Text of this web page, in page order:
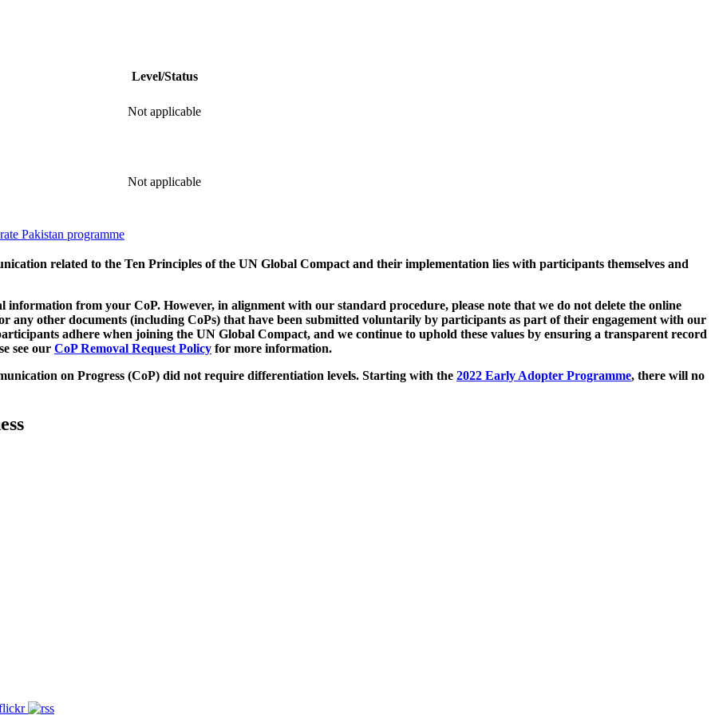
Level/Status
Not applicable
Not applicable
Pakistan programme
related to the Ten Principles of the UN Global Compact and their implementation lies with participants themselves and
information from your CoP. However, in alignment with our standard procedure, please note that we do not delete the online
other documents (including CoPs) that have been submitted voluntarily by participants as part of their engagement with our
adhere when joining the UN Global Compact, and we continue to uphold these values by ensuring a transparent record
see our CoP Removal Request Policy for more information.
on Progress (CoP) did not require differentiation levels. Starting with the 2022 Early Adopter Programme, there will no